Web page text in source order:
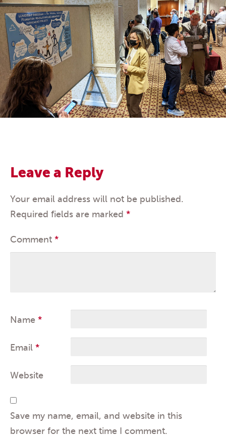
Leave a Reply
Your email address will not be published.
Required fields are marked *
Comment *
Name *
Email *
Website
Save my name, email, and website in this
browser for the next time I comment.